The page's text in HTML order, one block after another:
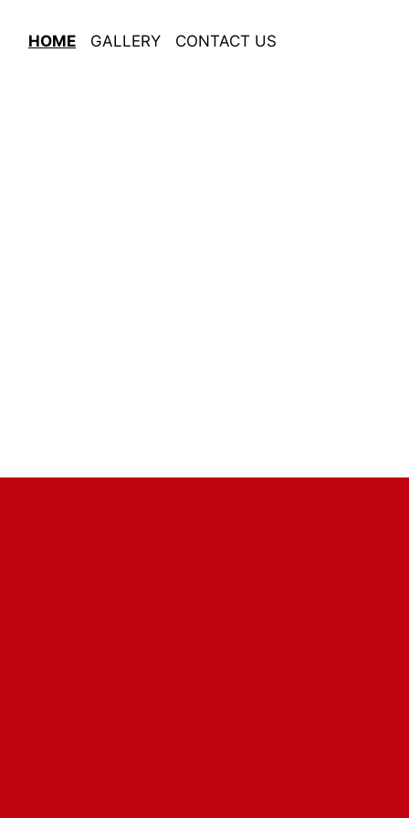
HOME GALLERY CONTACT US